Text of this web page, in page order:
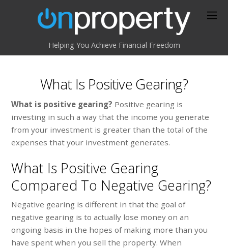
Helping You Achieve Financial Freedom
What Is Positive Gearing?
What is positive gearing? Positive gearing is
investing in such a way that the income you generate
from your investment is greater than the total of the
expenses that your investment generates.
What Is Positive Gearing
Compared To Negative Gearing?
Negative gearing is different in that the goal of
negative gearing is to actually lose money on an
ongoing basis in the hopes of making more than you
have spent when you sell the property. When